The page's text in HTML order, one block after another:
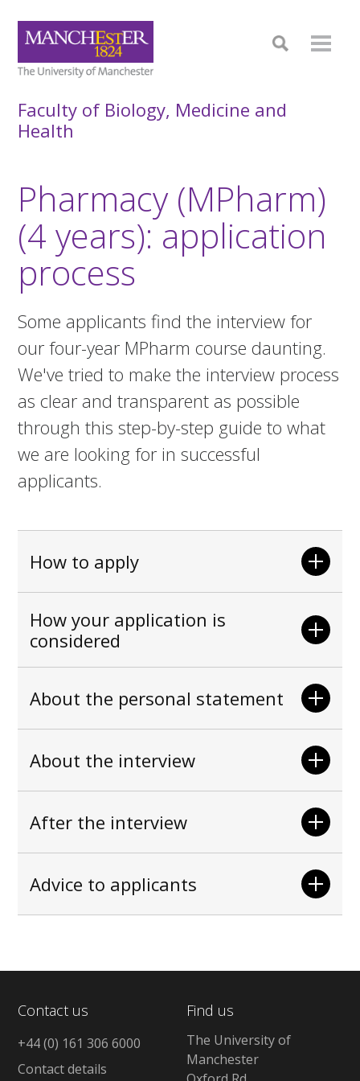
Faculty of Biology, Medicine and
Health
Pharmacy (MPharm)
(4 years): application
process
Some applicants find the interview for
our four-year MPharm course daunting.
We've tried to make the interview process
as clear and transparent as possible
through this step-by-step guide to what
we are looking for in successful
applicants.
How to apply
How your application is
considered
About the personal statement
About the interview
After the interview
Advice to applicants
Contact us
+44 (0) 161 306 6000
Contact details
Find us
The University of
Manchester